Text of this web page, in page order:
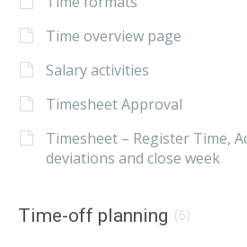
Time overview page
Salary activities
Timesheet Approval
Timesheet – Register Time,
deviations and close week
Time-off planning (5)